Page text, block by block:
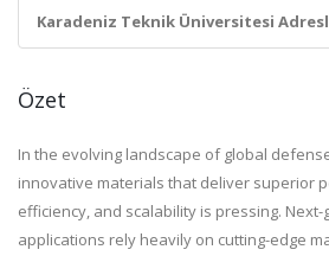
Karadeniz Teknik Üniversitesi
Özet
In the evolving landscape of global
innovative materials that deliver superior
efficiency, and scalability is pressing.
applications rely heavily on cutting-edge